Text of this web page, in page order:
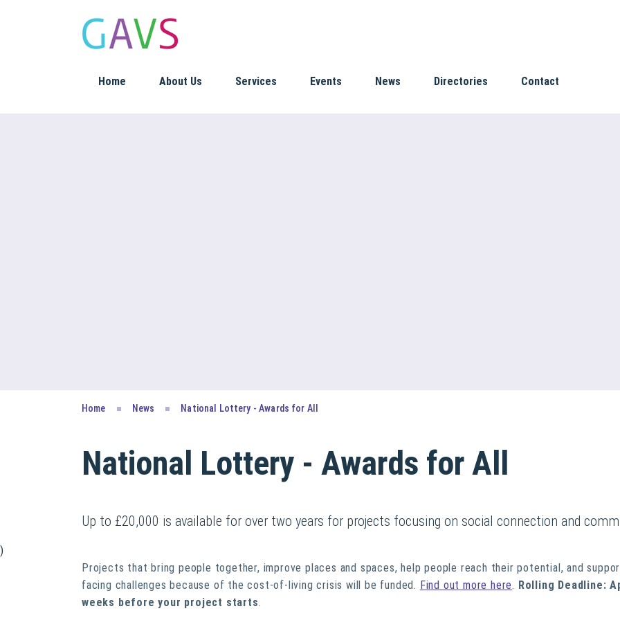
Home About Us Services Events News Directories Contact
Home News National Lottery - Awards for All
National Lottery - Awards for All
Up to £20,000 is available for over two years for projects focusing on social connection and
)
Projects that bring people together, improve places and spaces, help people reach their potential, and
facing challenges because of the cost-of-living crisis will be funded. Find out more here. Rolling Deadline:
weeks before your project starts.